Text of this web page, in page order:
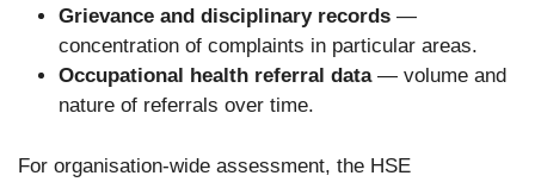
Grievance and disciplinary records —
concentration of complaints in particular areas.
Occupational health referral data— volume and
nature of referrals over time.
For organisation-wide assessment, the HSE